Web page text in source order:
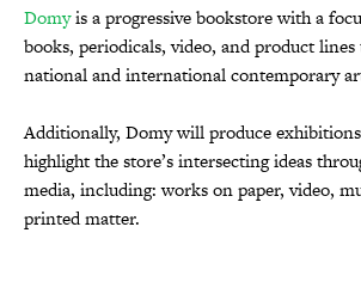
Domyis a progressive bookstore with a
books, periodicals, video, and product
national and international contemporary
Additionally, Domy will produce
highlight the store’s intersecting ideas
media, including: works on paper, video,
printed matter.